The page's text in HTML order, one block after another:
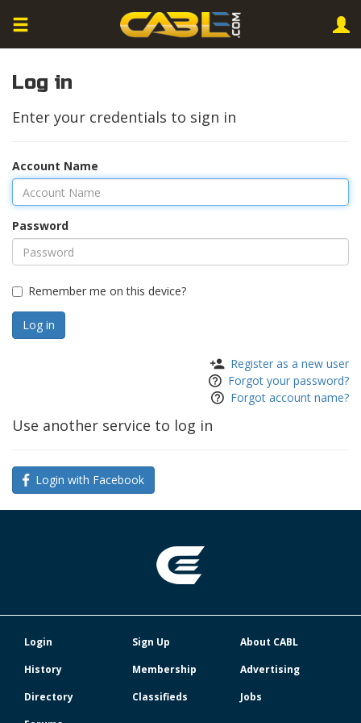
Log in
Enter your credentials to sign in
Account Name
Password
Remember me on this device?
Register as a new user
Forgot your password?
Forgot account name?
Use another service to log in
Login with Facebook
Login Sign Up
About CABL
History
Membership
Advertising
Directory
Classifieds
Jobs